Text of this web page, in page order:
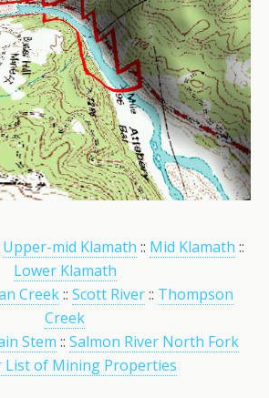
Upper-mid Klamath :: Mid Klamath ::
Lower Klamath
Creek:: Scott River:: Thompson
Creek
Stem :: Salmon River North Fork
List of Mining Properties